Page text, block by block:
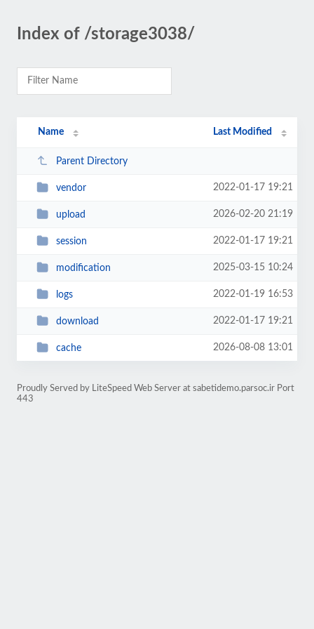
Index of /storage3038/
Name Last Modified
Parent Directory
vendor 2022-01-17 19:21
upload 2026-02-20 21:19
session 2022-01-17 19:21
modification 2025-03-15 10:24
logs 2022-01-19 16:53
download 2022-01-17 19:21
cache 2026-08-08 13:01
Proudly Served by LiteSpeed Web Server at sabetidemo.parsoc.ir Port
443